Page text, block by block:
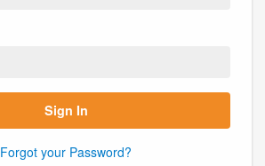
Sign In
Forgot your Password?